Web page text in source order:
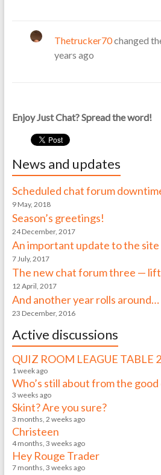
Thetrucker70changed
years ago
Enjoy Just Chat? Spread the word!
News and updates
Scheduled chat forum
9 May, 2018
Season’s greetings!
24 December, 2017
An important update to the site
7 July, 2017
The new chat forum three —
12 April, 2017
And another year rolls around…
23 December, 2016
Active discussions
QUIZ ROOM LEAGUE TABLE
1 week ago
Who’s still about from the good
3 weeks ago
Skint? Are you sure?
3 months, 2 weeks ago
Christeen
4 months, 3 weeks ago
Hey Rouge Trader
7 months, 3 weeks ago